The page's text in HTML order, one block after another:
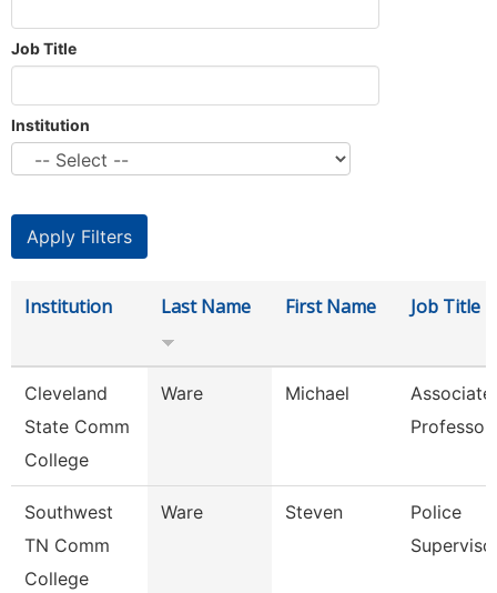
Job Title
Institution
Institution Last Name First Name Job Title
Cleveland
State Comm
College
Ware Michael
Associate
Professor
Southwest
TN Comm
College
Ware Steven
Police